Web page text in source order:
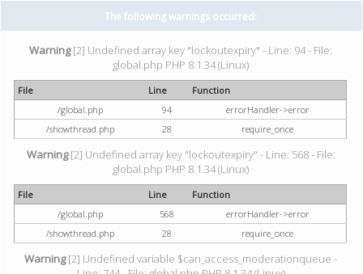
The following warnings occurred:
Warning[2] Undefined array key "lockoutexpiry" - Line: 94 - File:
global.php PHP 8.1.34 (Linux)
File Line
Function
/global.php
94
errorHandler->error
/showthread.php
28 require_once
Warning[2] Undefined array key "lockoutexpiry" - Line: 568 - File:
global.php PHP 8.1.34 (Linux)
File Line
Function
/global.php
568
errorHandler->error
/showthread.php
28 require_once
Warning[2] Undefined variable $can_access_moderationqueue -